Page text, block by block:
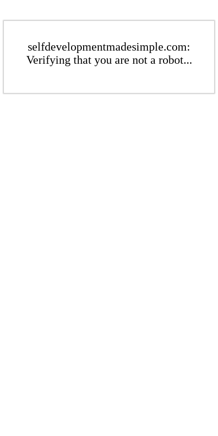
selfdevelopmentmadesimple.com:
Verifying that you are not a robot...